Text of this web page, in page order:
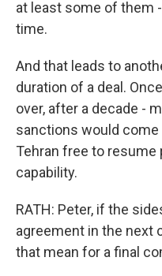
at least some of them
time.
And that leads to
duration of a deal.
over, after a decade -
sanctions would
Tehran free to
capability.
RATH: Peter, if the
agreement in the next
that mean for a final